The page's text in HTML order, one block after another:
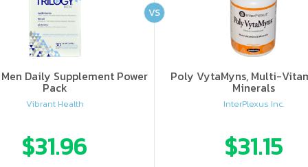
Daily Supplement Power
Pack
Vibrant Health
$31.96
Poly VytaMyns, Multi-
Minerals
InterPlexus Inc.
$31.15
VS